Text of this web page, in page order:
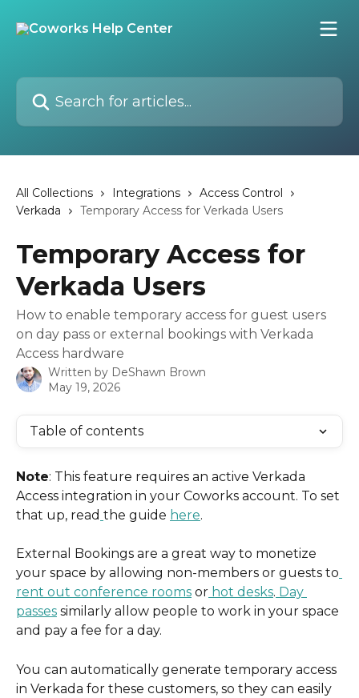
Search for articles...
All Collections Integrations
Access Control
Verkada
Temporary Access for Verkada Users
Temporary Access for
Verkada Users
How to enable temporary access for guest users
on day pass or external bookings with Verkada
Access hardware
Written by DeShawn Brown
May 19, 2026
Table of contents
Note: This feature requires an active Verkada
Access integration in your Coworks account. To set
that up, read the guide here.
External Bookings are a great way to monetize
your space by allowing non-members or guests to
rent out conference rooms or hot desks. Day
passes similarly allow people to work in your space
and pay a fee for a day.
You can automatically generate temporary access
in Verkada for these customers, so they can easily